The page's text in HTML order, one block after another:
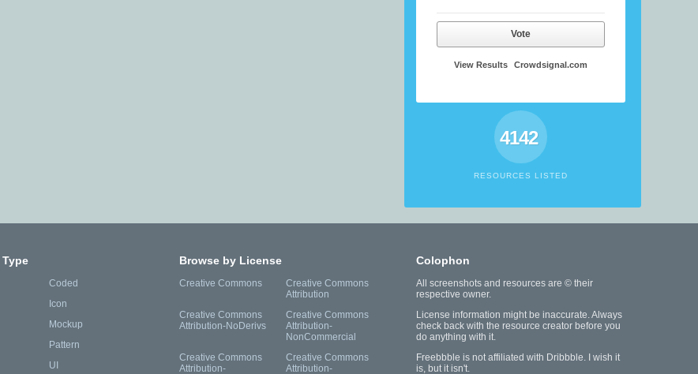
Vote
View Results Crowdsignal.com
4142
RESOURCES LISTED
Coded
Icon
Mockup
Pattern
UI
Browse by License
Creative Commons
Creative Commons
Attribution
Creative Commons
Attribution-NoDerivs
Creative Commons
Attribution-
NonCommercial
Creative Commons
Attribution-
Creative Commons
Attribution-
Colophon
All screenshots and resources are © their
respective owner.
License information might be inaccurate. Always
check back with the resource creator before you
do anything with it.
Freebbble is not affiliated with Dribbble. I wish it
is, but it isn't.